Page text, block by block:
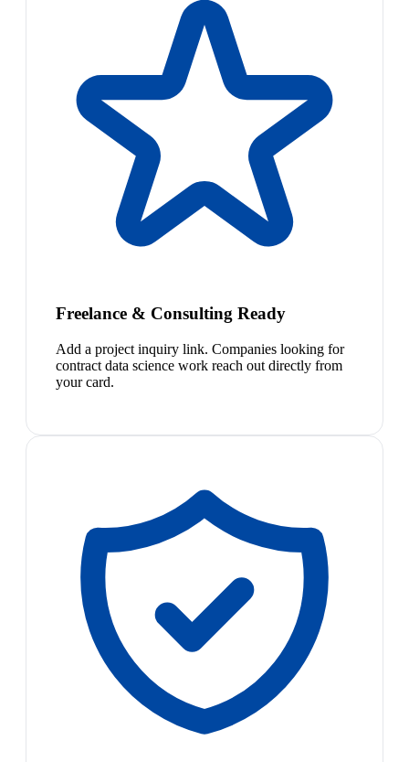
Freelance & Consulting Ready
Add a project inquiry link. Companies looking for
contract data science work reach out directly from
your card.